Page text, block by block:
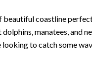
coastline
manatees, and
to catch some